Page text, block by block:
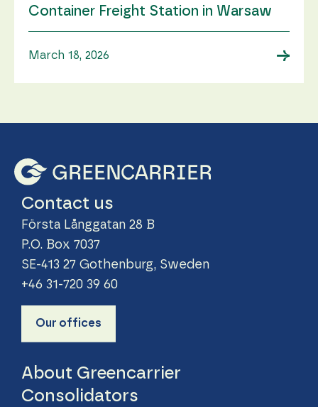
Container Freight Station in Warsaw
March 18, 2026 →
Contact us
Första Långgatan 28 B
P.O. Box 7037
SE-413 27 Gothenburg, Sweden
+46 31-720 39 60
Our offices
About Greencarrier
Consolidators